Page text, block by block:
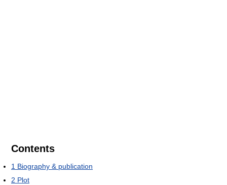
Contents
1 Biography & publication
2 Plot